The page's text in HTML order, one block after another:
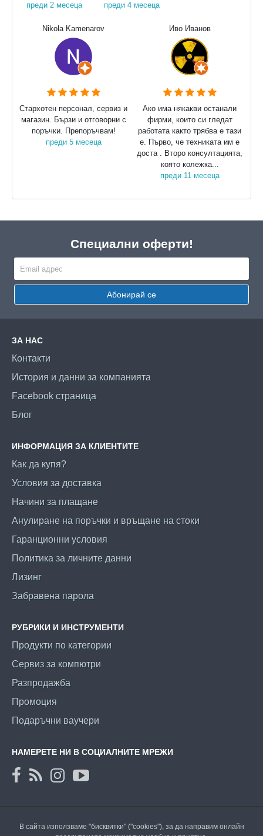
преди 2 месеца
преди 4 месеца
Nikola Kamenarov
Стархотен персонал, сервиз и
магазин. Бързи и отговорни с
поръчки. Препоръчвам!
преди 5 месеца
Иво Иванов
Ако има някакви останали
фирми, които си гледат
работата както трябва е тази
е. Първо, че техниката им е
доста . Второ консултацията,
която колежка...
преди 11 месеца
Специални оферти!
Абонирай се
ЗА НАС
Контакти
История и данни за компанията
Facebook страница
Блог
ИНФОРМАЦИЯ ЗА КЛИЕНТИТЕ
Как да купя?
Условия за доставка
Начини за плащане
Анулиране на поръчки и връщане на стоки
Гаранционни условия
Политика за личните данни
Лизинг
Забравена парола
РУБРИКИ И ИНСТРУМЕНТИ
Продукти по категории
Сервиз за компютри
Разпродажба
Промоция
Подаръчни ваучери
НАМЕРЕТЕ НИ В СОЦИАЛНИТЕ МРЕЖИ
В сайта използваме "бисквитки" ("cookies"), за да направим онлайн